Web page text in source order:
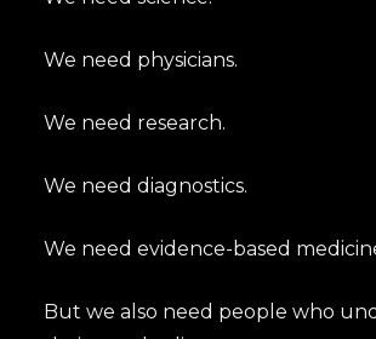
We need physicians.
We need research.
We need diagnostics.
We need evidence-based
But we also need people who